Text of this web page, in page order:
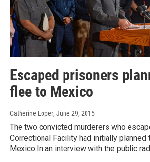
Escaped prisoners
flee to Mexico
Catherine Loper, June 29, 2015
The two convicted murderers who
Correctional Facility had initially planned
Mexico.In an interview with the public